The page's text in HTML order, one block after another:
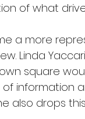
of what
a more
Linda
square
information
also drops